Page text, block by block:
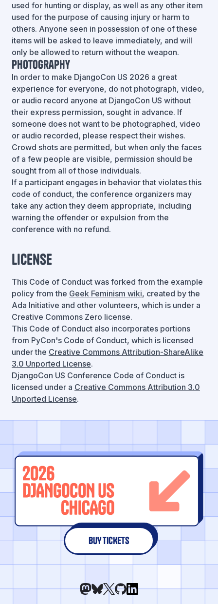
used for hunting or display, as well as any other item
used for the purpose of causing injury or harm to
others. Anyone seen in possession of one of these
items will be asked to leave immediately, and will
only be allowed to return without the weapon.
Photography
In order to make DjangoCon US 2026 a great
experience for everyone, do not photograph, video,
or audio record anyone at DjangoCon US without
their express permission, sought in advance. If
someone does not want to be photographed, video
or audio recorded, please respect their wishes.
Crowd shots are permitted, but when only the faces
of a few people are visible, permission should be
sought from all of those individuals.
If a participant engages in behavior that violates this
code of conduct, the conference organizers may
take any action they deem appropriate, including
warning the offender or expulsion from the
conference with no refund.
License
This Code of Conduct was forked from the example
policy from the Geek Feminism wiki, created by the
Ada Initiative and other volunteers, which is under a
Creative Commons Zero license.
This Code of Conduct also incorporates portions
from PyCon's Code of Conduct, which is licensed
under the Creative Commons Attribution-ShareAlike
3.0 Unported License.
DjangoCon US Conference Code of Conduct is
licensed under a Creative Commons Attribution 3.0
Unported License.
BUY TICKETS